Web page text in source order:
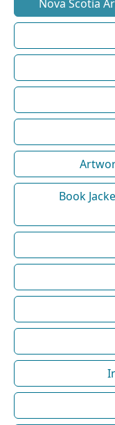
Nova Scotia
Book